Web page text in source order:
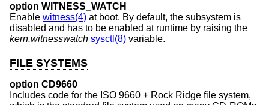
option WITNESS_WATCH
Enable witness(4) at boot. By default, the subsystem is
disabled and has to be enabled at runtime by raising the
kern.witnesswatch sysctl(8) variable.
FILE SYSTEMS
option CD9660
Includes code for the ISO 9660 + Rock Ridge file system,